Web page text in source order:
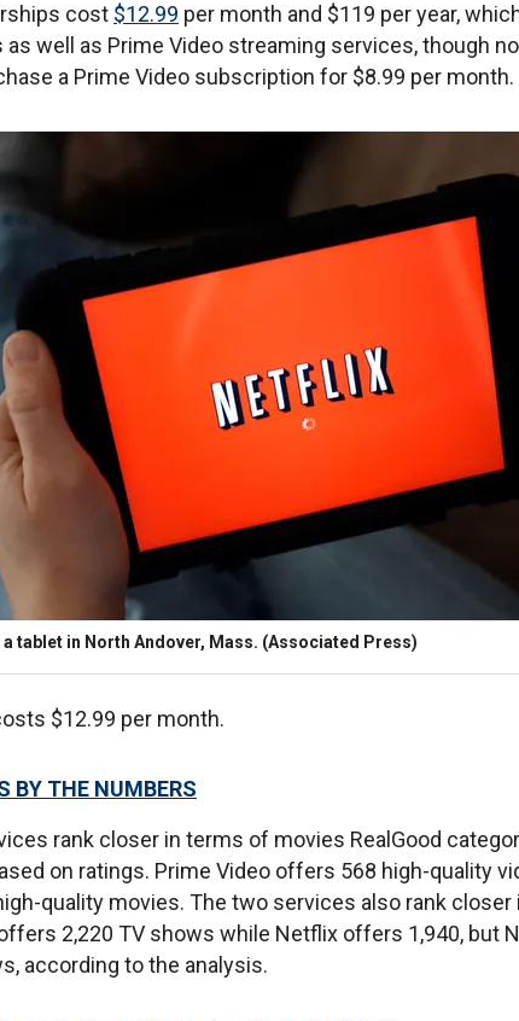
cost $12.99 per month and $119 per year,
well as Prime Video streaming services, though
a Prime Video subscription for $8.99 per month.
tablet in North Andover, Mass. (Associated Press)
$12.99 per month.
BY THE NUMBERS
rank closer in terms of movies RealGood
on ratings. Prime Video offers 568 high-quality
quality movies. The two services also rank closer
2,220 TV shows while Netflix offers 1,940, but
according to the analysis.